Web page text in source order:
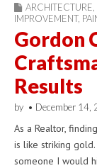
ARCHITECTURE
IMPROVEMENT,
Gordon
Results
by • December 14,
As a Realtor,
is like striking
someone I would